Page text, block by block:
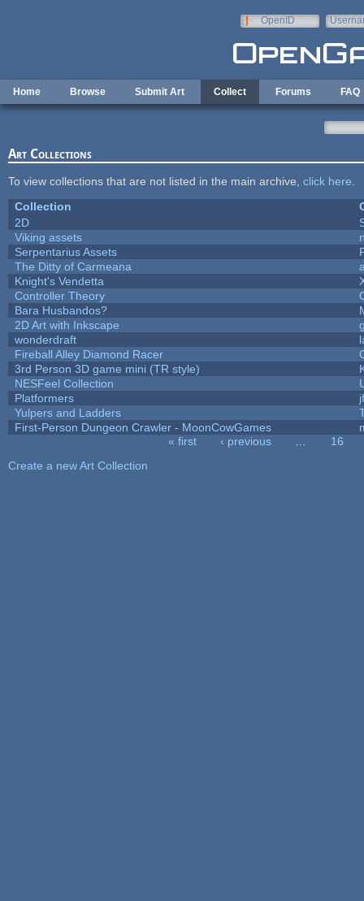
OpenID
Home Browse Submit Art Collect Forums FAQ
Art Collections
To view collections that are not listed in the main archive, click here
Collection
2D
Viking assets
Serpentarius Assets
The Ditty of Carmeana
Knight's Vendetta
Controller Theory
Bara Husbandos?
2D Art with Inkscape
wonderdraft
Fireball Alley Diamond Racer
3rd Person 3D game mini (TR style)
NESFeel Collection
Platformers
Yulpers and Ladders
First-Person Dungeon Crawler - MoonCowGames
« first ‹ previous
16
Create a new Art Collection